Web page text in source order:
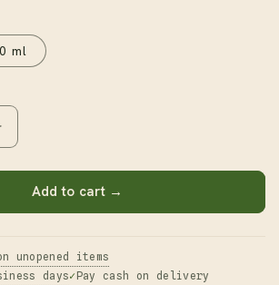
ml
Coriander
Add to cart →
unopened items
days
Pay cash on delivery